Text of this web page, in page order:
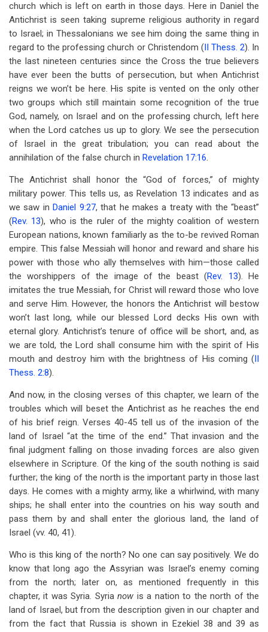
church which is left on earth in those days. Here in Daniel the
Antichrist is seen taking supreme religious authority in regard
to Israel; in Thessalonians we see him doing the same thing in
regard to the professing church or Christendom (II Thess. 2). In
the last nineteen centuries since the Cross the true believers
have ever been the butts of persecution, but when Antichrist
reigns we won’t be here. His spite is vented on the only other
two groups which still maintain some recognition of the true
God, namely, on Israel and on the professing church, left here
when the Lord catches us up to glory. We see the persecution
of Israel in the great tribulation; you can read about the
annihilation of the false church in Revelation 17:16.
The Antichrist shall honor the “God of forces,” of mighty
military power. This tells us, as Revelation 13 indicates and as
we saw inDaniel 9:27, that he makes a treaty with the “beast”
(Rev. 13), who is the ruler of the mighty coalition of western
European nations, known familiarly as the to-be revived Roman
empire. This false Messiah will honor and reward and share his
power with those who ally themselves with him—those called
the worshippers of the image of the beast (Rev. 13). He
imitates the true Messiah, for Christ will reward those who love
and serve Him. However, the honors the Antichrist will bestow
won’t last long, while our blessed Lord decks His own with
eternal glory. Antichrist’s tenure of office will be short, and, as
we are told, the Lord shall consume him with the spirit of His
mouth and destroy him with the brightness of His coming (II
Thess. 2:8).
And now, in the closing verses of this chapter, we learn of the
troubles which will beset the Antichrist as he reaches the end
of his brief reign. Verses 40-45 tell us of the invasion of the
land of Israel “at the time of the end.” That invasion and the
final judgment falling on those invading forces are also given
elsewhere in Scripture. Of the king of the south nothing is said
further; the king of the north is the important party in those last
days. He comes with a mighty army, like a whirlwind, with many
ships; he shall enter into the countries on his way south and
pass them by and shall enter the glorious land, the land of
Israel (vv. 40, 41).
Who is this king of the north? No one can say positively. We do
know that long ago the Assyrian was Israel’s enemy coming
from the north; later on, as mentioned frequently in this
chapter, it was Syria. Syrianow is a nation to the north of the
land of Israel, but from the description given in our chapter and
from the fact that Russia is shown in Ezekiel 38 and 39 as